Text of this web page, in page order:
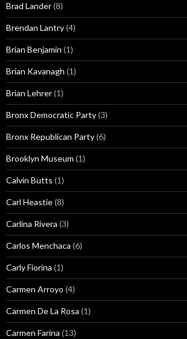
Brad Lander(8)
Brendan Lantry(4)
Brian Benjamin (1)
Brian Kavanagh (1)
Brian Lehrer(1)
Bronx Democratic Party(3)
Bronx Republican Party(6)
Brooklyn Museum (1)
Calvin Butts (1)
Carl Heastie(8)
Carlina Rivera (3)
Carlos Menchaca (6)
Carly Fiorina (1)
Carmen Arroyo (4)
Carmen De La Rosa (1)
Carmen Farina (13)